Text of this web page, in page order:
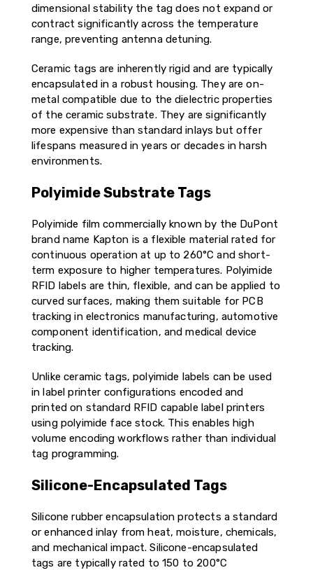
dimensional stability the tag does not expand or
contract significantly across the temperature
range, preventing antenna detuning.
Ceramic tags are inherently rigid and are typically
encapsulated in a robust housing. They are on-
metal compatible due to the dielectric properties
of the ceramic substrate. They are significantly
more expensive than standard inlays but offer
lifespans measured in years or decades in harsh
environments.
Polyimide Substrate Tags
Polyimide film commercially known by the DuPont
brand name Kapton is a flexible material rated for
continuous operation at up to 260°C and short-
term exposure to higher temperatures. Polyimide
RFID labels are thin, flexible, and can be applied to
curved surfaces, making them suitable for PCB
tracking in electronics manufacturing, automotive
component identification, and medical device
tracking.
Unlike ceramic tags, polyimide labels can be used
in label printer configurations encoded and
printed on standard RFID capable label printers
using polyimide face stock. This enables high
volume encoding workflows rather than individual
tag programming.
Silicone-Encapsulated Tags
Silicone rubber encapsulation protects a standard
or enhanced inlay from heat, moisture, chemicals,
and mechanical impact. Silicone-encapsulated
tags are typically rated to 150 to 200°C